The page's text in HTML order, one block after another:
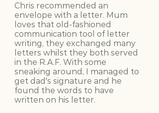
Chris recommended an
envelope with a letter. Mum
loves that old-fashioned
communication tool of letter
writing, they exchanged many
letters whilst they both served
in the R.A.F. With some
sneaking around, I managed to
get dad's signature and he
found the words to have
written on his letter.